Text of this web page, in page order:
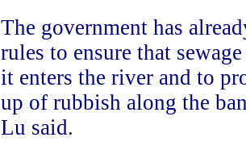
The government has
rules to ensure that
it enters the river and to
up of rubbish along the
Lu said.